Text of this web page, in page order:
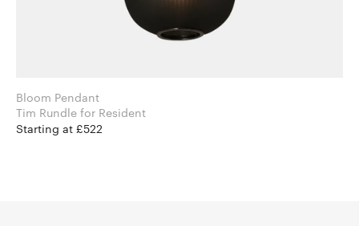
Bloom Pendant
Tim Rundle for Resident
Starting at £522